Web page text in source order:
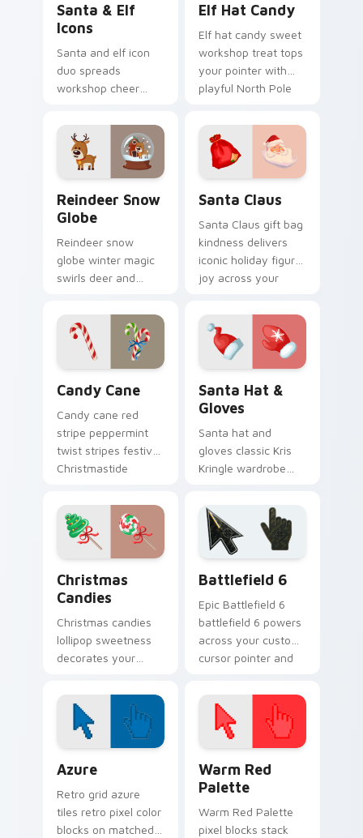
Santa & Elf
Icons
Santa and elf icon
duo spreads
workshop cheer
Christmas custom
cursor pointer and
click pair.
Elf Hat Candy
Elf hat candy sweet
workshop treat tops
your pointer with
playful North Pole
holiday mischief.
Reindeer Snow
Globe
Reindeer snow
globe winter magic
swirls deer and
your Christmas
custom cursor
pointer tabs.
Santa Claus
Santa Claus gift bag
kindness delivers
iconic holiday figure
joy across your
cursor pointer tabs.
Candy Cane
Candy cane red
stripe peppermint
twist stripes festive
Christmastide
across every click.
Santa Hat &
Gloves
Santa hat and
gloves classic Kris
Kringle wardrobe
with cozy Christmas
custom cursor
warmth.
Christmas
Candies
Christmas candies
lollipop sweetness
decorates your
pointer with
stocking stuffer
holiday sugar
Battlefield 6
Epic Battlefield 6
battlefield 6 powers
across your custom
cursor pointer and
Azure
Retro grid azure
tiles retro pixel color
blocks on matched
Warm Red
Palette
Warm Red Palette
pixel blocks stack